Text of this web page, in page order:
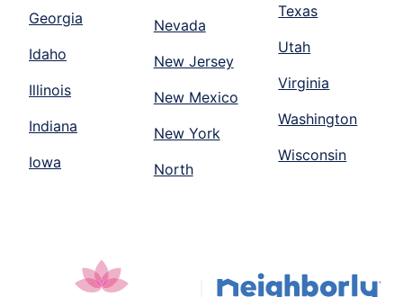
Georgia
Idaho
Illinois
Indiana
Iowa
Nevada
New Jersey
New Mexico
New York
North
Texas
Utah
Virginia
Washington
Wisconsin